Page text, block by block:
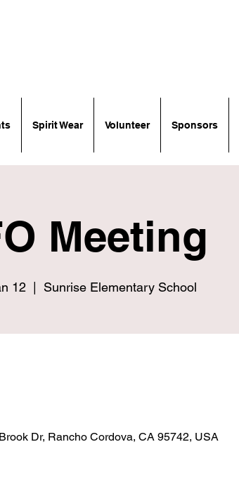
Spirit Wear Volunteer Sponsors
Meeting
12 Sunrise Elementary School
Dr, Rancho Cordova, CA 95742, USA